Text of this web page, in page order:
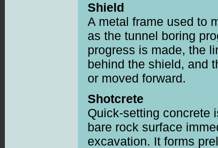
Shield
A metal frame used to
as the tunnel boring
progress is made, the
behind the shield, and
or moved forward.
Shotcrete
Quick-setting concrete
bare rock surface
excavation. It forms